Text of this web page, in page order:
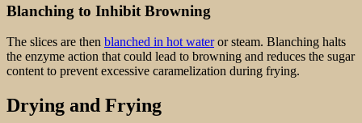
Blanching to Inhibit Browning
The slices are then blanched in hot wateror steam. Blanching halts
the enzyme action that could lead to browning and reduces the sugar
content to prevent excessive caramelization during frying.
Drying and Frying